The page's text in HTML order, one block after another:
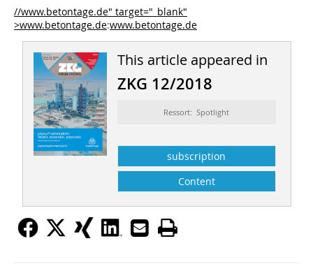
//www.betontage.de" target="_blank"
>www.betontage.de:www.betontage.de
This article appeared in
ZKG 12/2018
Ressort: Spotlight
subscription
Content